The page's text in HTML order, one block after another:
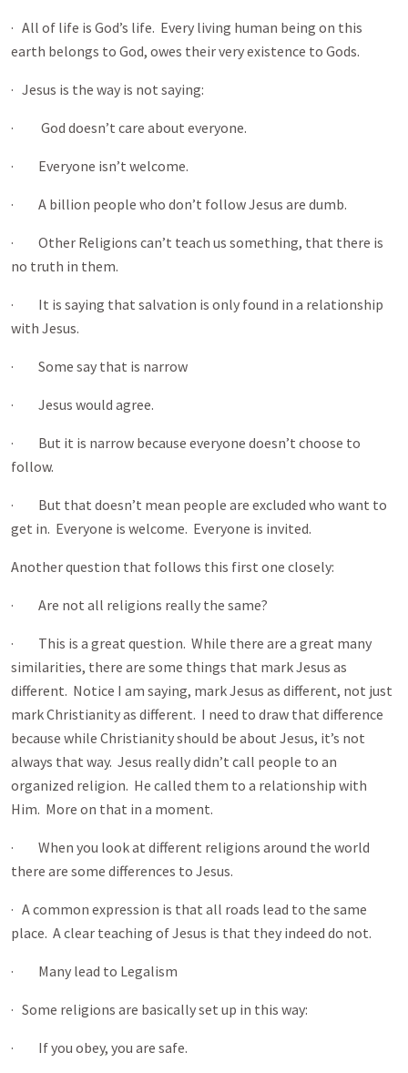
· All of life is God’s life. Every living human being on this
earth belongs to God, owes their very existence to Gods.
· Jesus is the way is not saying:
· God doesn’t care about everyone.
· Everyone isn’t welcome.
· A billion people who don’t follow Jesus are dumb.
· Other Religions can’t teach us something, that there is
no truth in them.
· It is saying that salvation is only found in a relationship
with Jesus.
· Some say that is narrow
· Jesus would agree.
· But it is narrow because everyone doesn’t choose to
follow.
· But that doesn’t mean people are excluded who want to
get in. Everyone is welcome. Everyone is invited.
Another question that follows this first one closely:
· Are not all religions really the same?
· This is a great question. While there are a great many
similarities, there are some things that mark Jesus as
different. Notice I am saying, mark Jesus as different, not just
mark Christianity as different. I need to draw that difference
because while Christianity should be about Jesus, it’s not
always that way. Jesus really didn’t call people to an
organized religion. He called them to a relationship with
Him. More on that in a moment.
· When you look at different religions around the world
there are some differences to Jesus.
· A common expression is that all roads lead to the same
place. A clear teaching of Jesus is that they indeed do not.
· Many lead to Legalism
· Some religions are basically set up in this way:
· If you obey, you are safe.